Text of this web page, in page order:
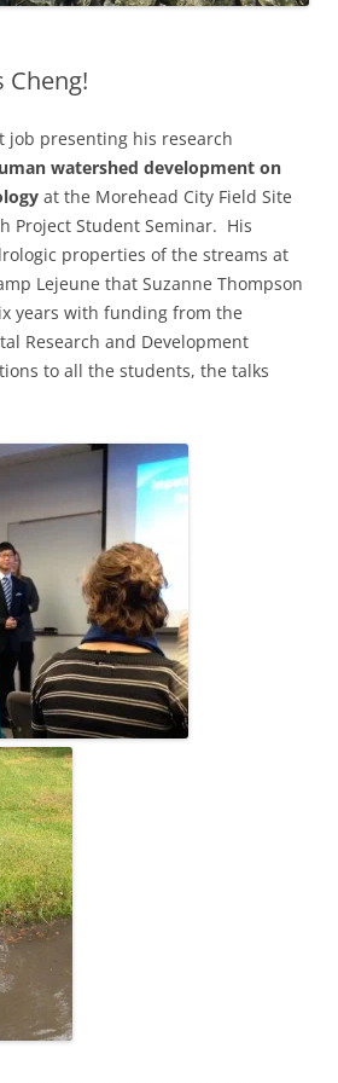
job presenting his research
watershed development on
at the Morehead City Field Site
Project Student Seminar. His
properties of the streams at
Lejeune that Suzanne Thompson
years with funding from the
Research and Development
to all the students, the talks